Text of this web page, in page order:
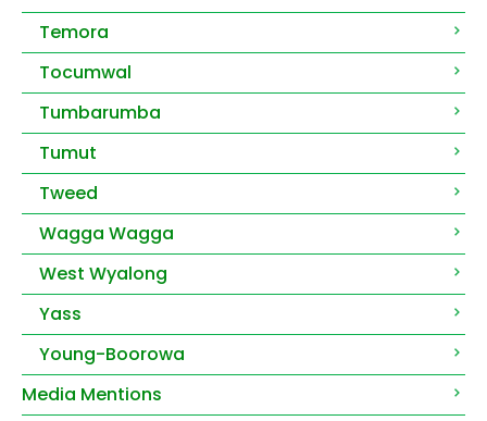
Temora
Tocumwal
Tumbarumba
Tumut
Tweed
Wagga Wagga
West Wyalong
Yass
Young-Boorowa
Media Mentions